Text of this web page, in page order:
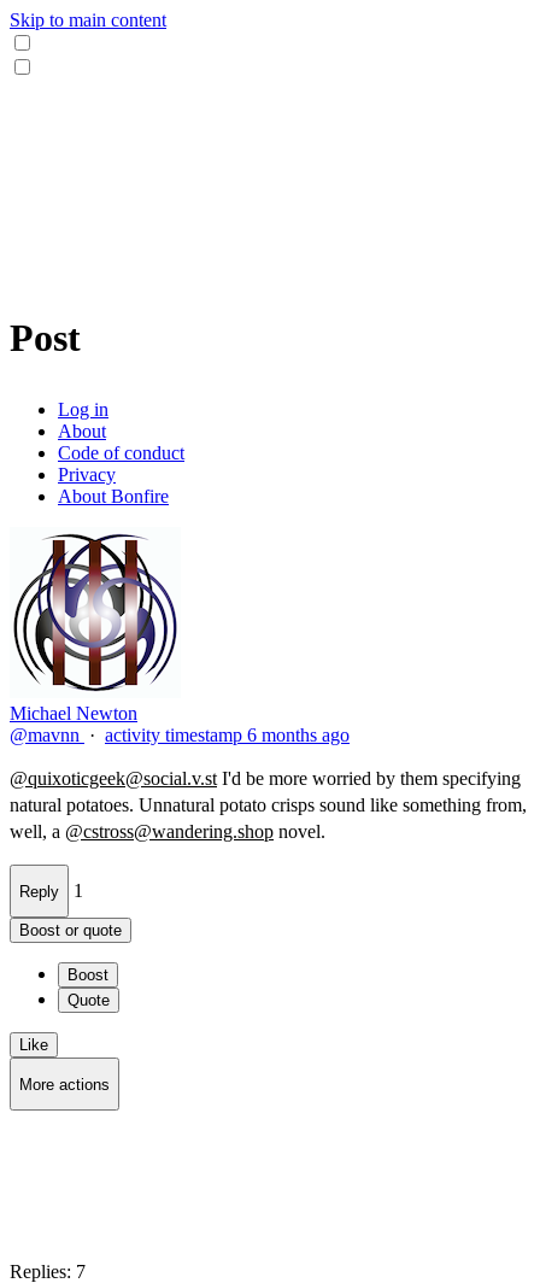
Skip to main content
Post
Log in
About
Code of conduct
Privacy
About Bonfire
Michael Newton
@mavnn · activity timestamp 6 months ago
@quixoticgeek@social.v.st I'd be more worried by them specifying
natural potatoes. Unnatural potato​ crisps sound like something from,
well, a @cstross@wandering.shop novel.
Reply 1
Boost or quote
Boost
Quote
Like
More actions
Replies: 7